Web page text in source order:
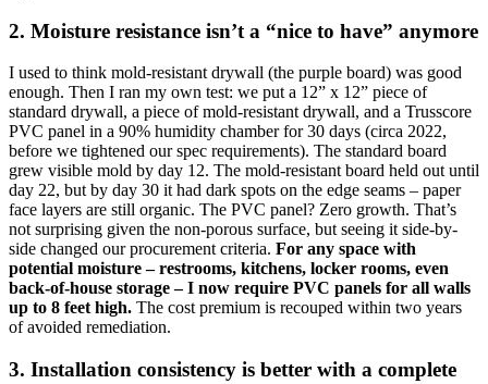
2. Moisture resistance isn’t a “nice to have” anymore
I used to think mold-resistant drywall (the purple board) was good
enough. Then I ran my own test: we put a 12” x 12” piece of
standard drywall, a piece of mold-resistant drywall, and a Trusscore
PVC panel in a 90% humidity chamber for 30 days (circa 2022,
before we tightened our spec requirements). The standard board
grew visible mold by day 12. The mold-resistant board held out until
day 22, but by day 30 it had dark spots on the edge seams – paper
face layers are still organic. The PVC panel? Zero growth. That’s
not surprising given the non-porous surface, but seeing it side-by-
side changed our procurement criteria. For any space with
potential moisture – restrooms, kitchens, locker rooms, even
back-of-house storage – I now require PVC panels for all walls
up to 8 feet high. The cost premium is recouped within two years
of avoided remediation.
3. Installation consistency is better with a complete